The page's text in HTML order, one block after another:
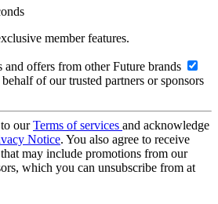
member features.
offers from other Future brands
of our trusted partners or sponsors
ourTerms of services and acknowledge
Notice. You also agree to receive
may include promotions from our
which you can unsubscribe from at